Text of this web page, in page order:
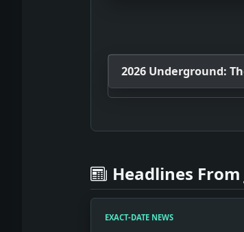
2026 Underground:
Headlines
EXACT-DATE NEWS